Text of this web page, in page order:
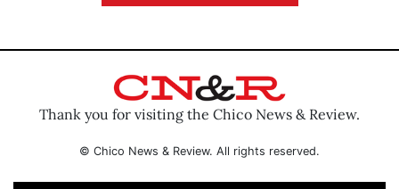
Thank you for visiting the Chico News & Review.
© Chico News & Review. All rights reserved.